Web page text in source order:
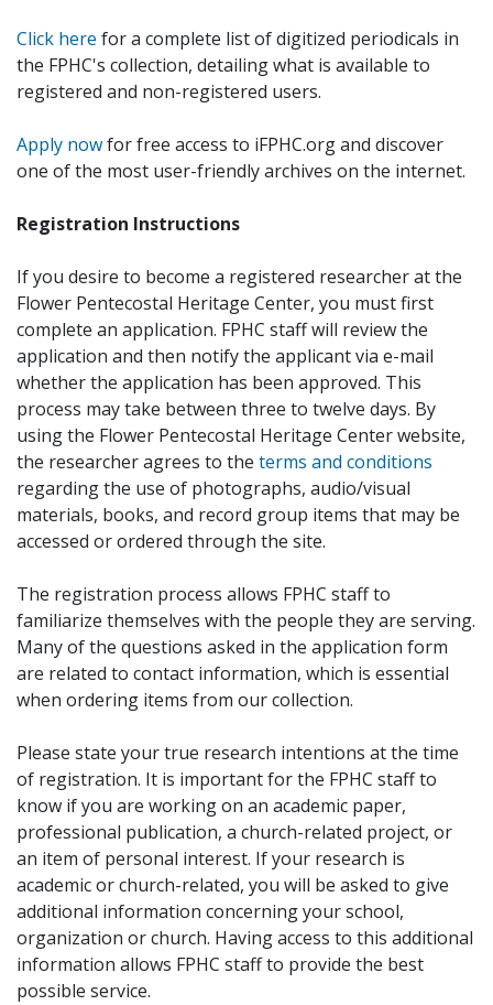
Click here for a complete list of digitized periodicals in
the FPHC's collection, detailing what is available to
registered and non-registered users.
Apply nowfor free access to iFPHC.org and discover
one of the most user-friendly archives on the internet.
Registration Instructions
If you desire to become a registered researcher at the
Flower Pentecostal Heritage Center, you must first
complete an application. FPHC staff will review the
application and then notify the applicant via e-mail
whether the application has been approved. This
process may take between three to twelve days. By
using the Flower Pentecostal Heritage Center website,
the researcher agrees to the terms and conditions
regarding the use of photographs, audio/visual
materials, books, and record group items that may be
accessed or ordered through the site.
The registration process allows FPHC staff to
familiarize themselves with the people they are serving.
Many of the questions asked in the application form
are related to contact information, which is essential
when ordering items from our collection.
Please state your true research intentions at the time
of registration. It is important for the FPHC staff to
know if you are working on an academic paper,
professional publication, a church-related project, or
an item of personal interest. If your research is
academic or church-related, you will be asked to give
additional information concerning your school,
organization or church. Having access to this additional
information allows FPHC staff to provide the best
possible service.